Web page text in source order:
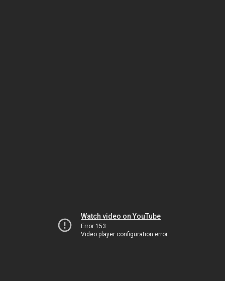
Watch video on YouTube
Error 153
Video player configuration error